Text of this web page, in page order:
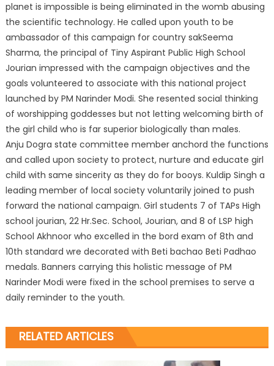
planet is impossible is being eliminated in the womb abusing
the scientific technology. He called upon youth to be
ambassador of this campaign for country sakSeema
Sharma, the principal of Tiny Aspirant Public High School
Jourian impressed with the campaign objectives and the
goals volunteered to associate with this national project
launched by PM Narinder Modi. She resented social thinking
of worshipping goddesses but not letting welcoming birth of
the girl child who is far superior biologically than males.
Anju Dogra state committee member anchord the functions
and called upon society to protect, nurture and educate girl
child with same sincerity as they do for booys. Kuldip Singh a
leading member of local society voluntarily joined to push
forward the national campaign. Girl students 7 of TAPs High
school jourian, 22 Hr.Sec. School, Jourian, and 8 of LSP high
School Akhnoor who excelled in the bord exam of 8th and
10th standard wre decorated with Beti bachao Beti Padhao
medals. Banners carrying this holistic message of PM
Narinder Modi were fixed in the school premises to serve a
daily reminder to the youth.
RELATED ARTICLES